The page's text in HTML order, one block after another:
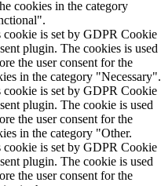
cookies in the category
cookie is set by GDPR Cookie
plugin. The cookies is used
the user consent for the
in the category "Necessary".
cookie is set by GDPR Cookie
plugin. The cookie is used
the user consent for the
in the category "Other.
cookie is set by GDPR Cookie
plugin. The cookie is used
the user consent for the